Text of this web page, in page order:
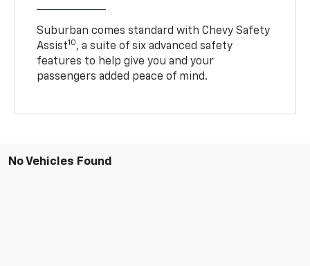
Suburban comes standard with Chevy Safety
Assist10, a suite of six advanced safety
features to help give you and your
passengers added peace of mind.
No Vehicles Found